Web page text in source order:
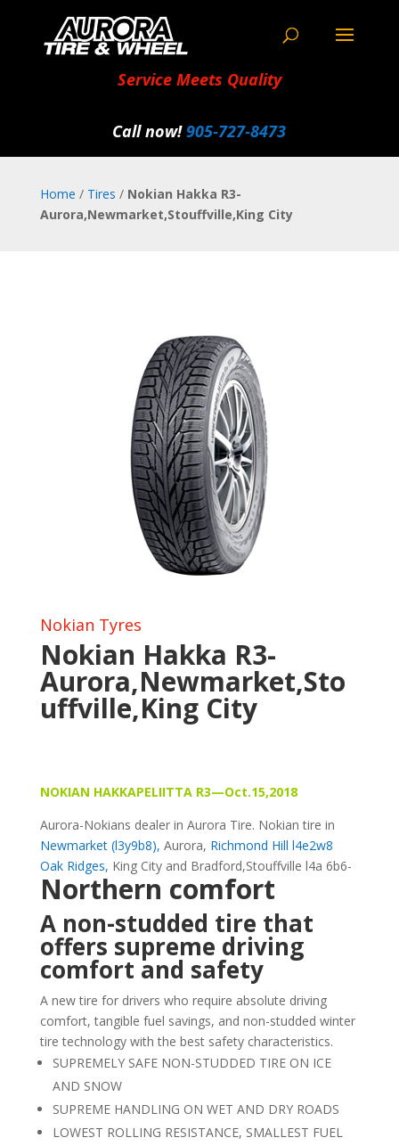
Service Meets Quality
Call now!905‑727‑8473
Home / Tires / Nokian Hakka R3-
Aurora,Newmarket,Stouffville,King City
Nokian Tyres
Nokian Hakka R3-
Aurora,Newmarket,Sto
uffville,King City
NOKIAN HAKKAPELIITTA R3—Oct.15,2018
Aurora-Nokians dealer in Aurora Tire. Nokian tire in
Newmarket (l3y9b8), Aurora, Richmond Hill l4e2w8
Oak Ridges, King City and Bradford,Stouffville l4a 6b6-
Northern comfort
A non-studded tire that
offers supreme driving
comfort and safety
A new tire for drivers who require absolute driving
comfort, tangible fuel savings, and non-studded winter
tire technology with the best safety characteristics.
SUPREMELY SAFE NON-STUDDED TIRE ON ICE
AND SNOW
SUPREME HANDLING ON WET AND DRY ROADS
LOWEST ROLLING RESISTANCE, SMALLEST FUEL